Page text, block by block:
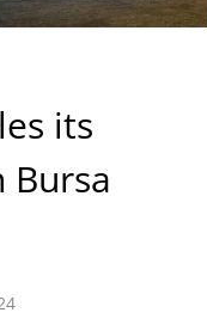
its
Bursa